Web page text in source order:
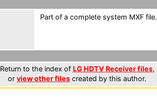
Part of a complete system MXF file.
Return to the index of LG HDTV Receiver files,
or view other files created by this author.